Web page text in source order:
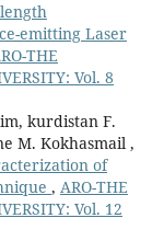
emitting Laser
THE
Vol. 8
kurdistan F.
M. Kokhasmail ,
of
, ARO-THE
Vol. 12